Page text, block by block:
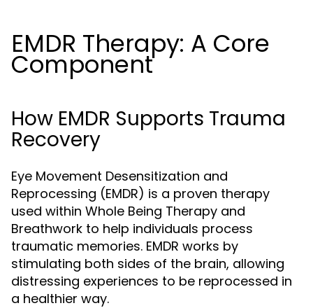
EMDR Therapy: A Core
Component
How EMDR Supports Trauma
Recovery
Eye Movement Desensitization and
Reprocessing (EMDR) is a proven therapy
used within Whole Being Therapy and
Breathwork to help individuals process
traumatic memories. EMDR works by
stimulating both sides of the brain, allowing
distressing experiences to be reprocessed in
a healthier way.